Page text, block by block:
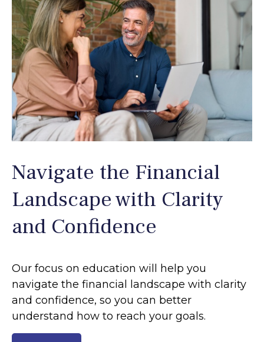
Navigate the Financial
Landscape with Clarity
and Confidence
Our focus on education will help you
navigate the financial landscape with clarity
and confidence, so you can better
understand how to reach your goals.